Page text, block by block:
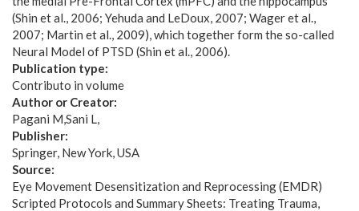
(Shin et al., 2006; Yehuda and LeDoux, 2007; Wager et al.,
2007; Martin et al., 2009), which together form the so-called
Neural Model of PTSD (Shin et al., 2006).
Publication type:
Contributo in volume
Author or Creator:
Pagani M Sani L
Publisher:
Springer, New York, USA
Source:
Eye Movement Desensitization and Reprocessing (EMDR)
Scripted Protocols and Summary Sheets: Treating Trauma,